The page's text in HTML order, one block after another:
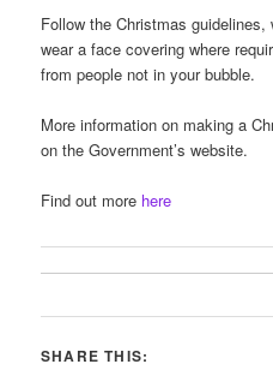
Follow the Christmas guidelines,
wear a face covering where
from people not in your bubble.
More information on making a
on the Government’s website.
Find out more here
SHARE THIS: